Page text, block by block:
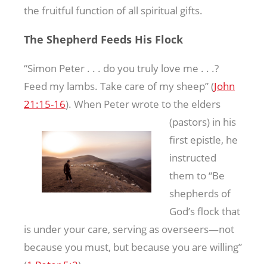
the fruitful function of all spiritual gifts.
The Shepherd Feeds His Flock
“Simon Peter . . . do you truly love me . . .?
Feed my lambs. Take care of my sheep” (John
21:15-16). When Peter wrote to the elders
(pastors) in his
first epistle, he
instructed
them to “Be
shepherds of
God’s flock that
is under your care, serving as overseers—not
because you must, but because you are willing”